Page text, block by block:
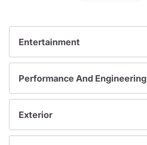
Entertainment
Performance And Engineering
Exterior